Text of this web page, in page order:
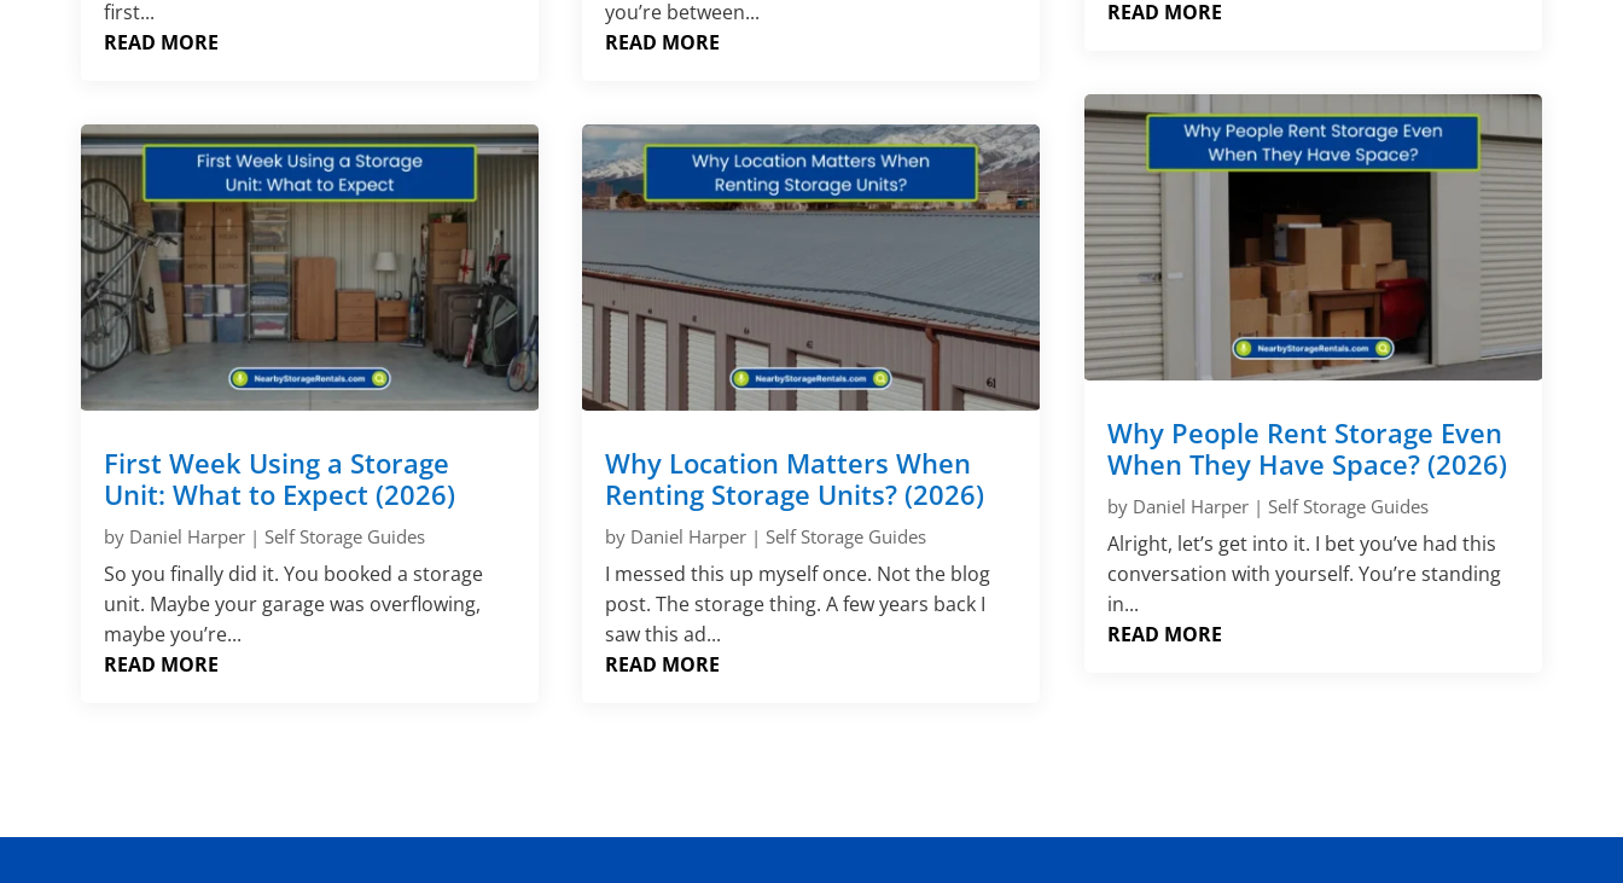
first...
READ MORE
First Week Using a Storage
Unit: What to Expect (2026)
by Daniel Harper |Self Storage Guides
So you finally did it. You booked a storage
unit. Maybe your garage was overflowing,
maybe you’re...
READ MORE
you’re between...
READ MORE
Why Location Matters When
Renting Storage Units? (2026)
by Daniel Harper |Self Storage Guides
I messed this up myself once. Not the blog
post. The storage thing. A few years back I
saw this ad...
READ MORE
READ MORE
Why People Rent Storage Even
When They Have Space? (2026)
by Daniel Harper| Self Storage Guides
Alright, let’s get into it. I bet you’ve had this
conversation with yourself. You’re standing
in...
READ MORE